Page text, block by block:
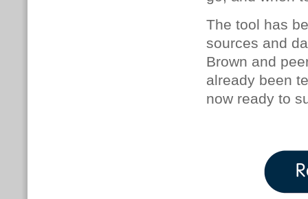
The tool has
sources and
Brown and
already been
now ready to